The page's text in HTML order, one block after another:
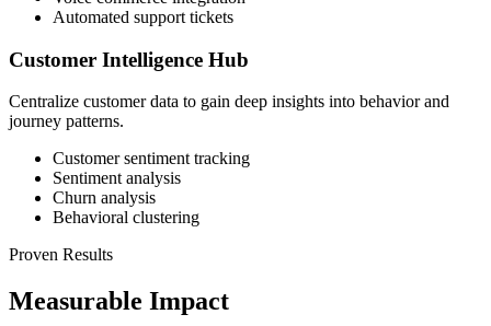
Automated support tickets
Customer Intelligence Hub
Centralize customer data to gain deep insights into behavior and
journey patterns.
Customer sentiment tracking
Sentiment analysis
Churn analysis
Behavioral clustering
Proven Results
Measurable Impact